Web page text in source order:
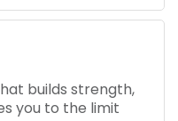
builds strength,
you to the limit